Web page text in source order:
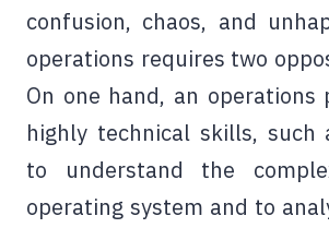
confusion, chaos, and
operations requires two
On one hand, an operations
highly technical skills,
to understand the
operating system and to